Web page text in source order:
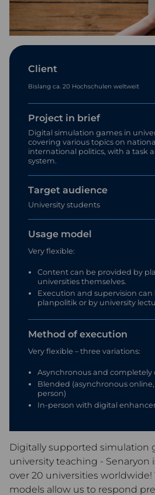
Digitally supported simulation
university teaching - Senaryon
over 20 universities worldwide!
models allow us to respond
Client
Bislang ca. 20 Hochschulen weltweit
Project in brief
Digital simulation games in
covering various topics on
international politics, with a task
system.
Target audience
University students
Usage model
Very flexible:
Content can be provided by
universities themselves.
Execution and supervision
planpolitik or by university
Method of execution
Very flexible – three variations:
Asynchronous and completely
Blended (asynchronous
person)
In-person with digital